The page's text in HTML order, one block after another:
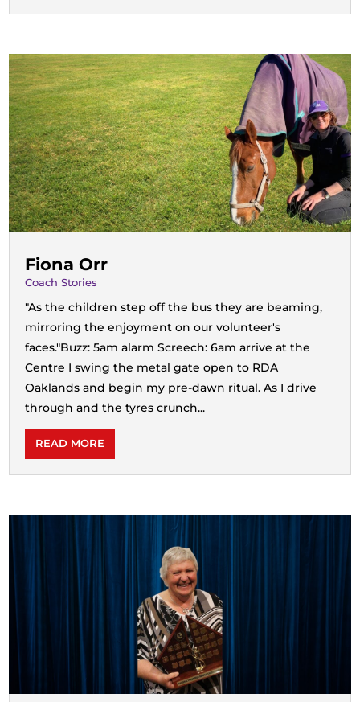
Fiona Orr
Coach Stories
"As the children step off the bus they are beaming,
mirroring the enjoyment on our volunteer's
faces."Buzz: 5am alarm Screech: 6am arrive at the
Centre I swing the metal gate open to RDA
Oaklands and begin my pre-dawn ritual. As I drive
through and the tyres crunch...
READ MORE